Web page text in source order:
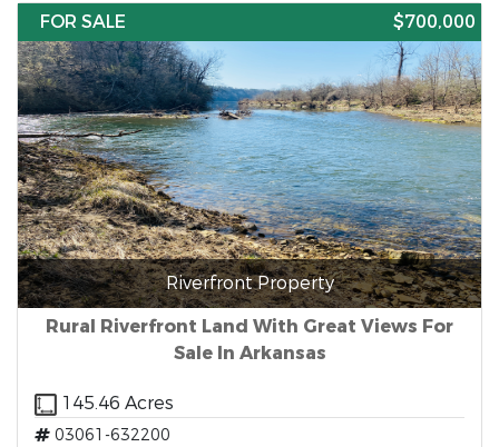
FOR SALE
$700,000
Riverfront Property
Rural Riverfront Land With Great Views For
Sale In Arkansas
145.46 Acres
03061-632200